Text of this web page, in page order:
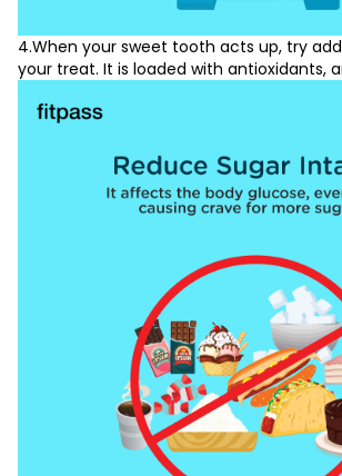
4.When your sweet tooth acts up, try
your treat. It is loaded with antioxidants,